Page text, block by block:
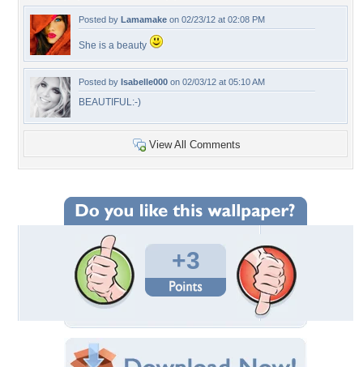
Posted by Lamamake on 02/23/12 at 02:08 PM
She is a beauty
Posted by Isabelle000 on 02/03/12 at 05:10 AM
BEAUTIFUL:-)
View All Comments
+3